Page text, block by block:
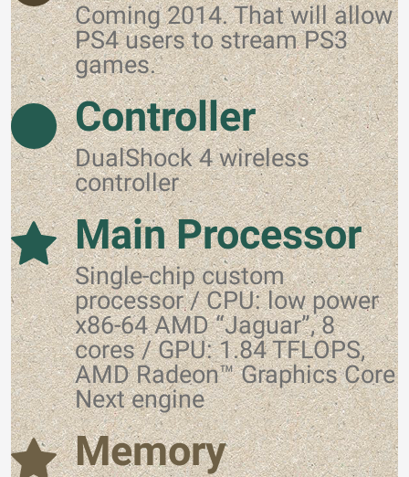
Coming 2014. That will allow
PS4 users to stream PS3
games.
Controller
DualShock 4 wireless
controller
Main Processor
Single-chip custom
processor / CPU: low power
x86-64 AMD “Jaguar”, 8
cores / GPU: 1.84 TFLOPS,
AMD Radeon™ Graphics Core
Next engine
Memory